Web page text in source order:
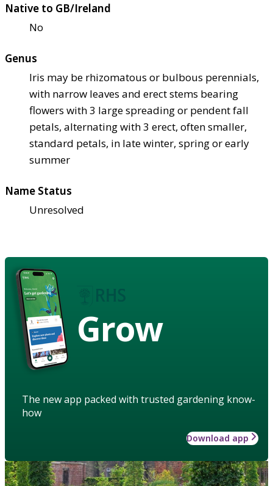
Native to GB/Ireland
No
Genus
Iris may be rhizomatous or bulbous perennials,
with narrow leaves and erect stems bearing
flowers with 3 large spreading or pendent fall
petals, alternating with 3 erect, often smaller,
standard petals, in late winter, spring or early
summer
Name Status
Unresolved
Grow
The new app packed with trusted gardening know-
how
Download app